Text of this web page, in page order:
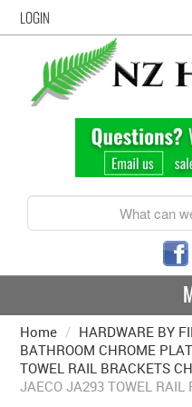
LOGIN
CONTACT US -
Home / HARDWARE BY
BATHROOM CHROME
TOWEL RAIL BRACKETS
JAECO JA293 TOWEL RAIL